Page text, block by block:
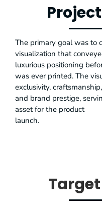
The primary goal was to
visualization that
luxurious positioning
was ever printed. The
exclusivity, craftsmanship,
and brand prestige,
asset for the product
launch.